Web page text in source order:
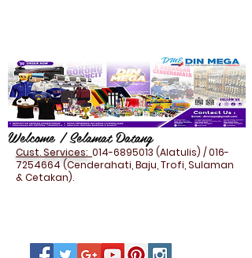
Welcome / Selamat Datang
Cust. Services: 014-6895013 (Alatulis) /016-
7254664(Cenderahati, Baju, Trofi, Sulaman
& Cetakan).